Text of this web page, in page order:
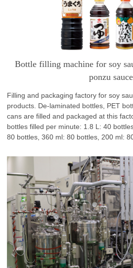
Bottle filling machine for soy
ponzu sauce
Filling and packaging factory for soy
products. De-laminated bottles, PET
cans are filled and packaged at this
bottles filled per minute: 1.8 L: 40
80 bottles, 360 ml: 80 bottles, 200 ml: